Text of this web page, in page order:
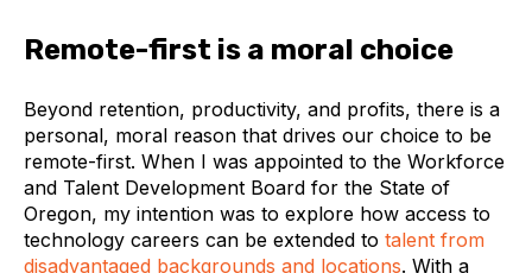
Remote-first is a moral choice
Beyond retention, productivity, and profits, there is a
personal, moral reason that drives our choice to be
remote-first. When I was appointed to the Workforce
and Talent Development Board for the State of
Oregon, my intention was to explore how access to
technology careers can be extended to talent from
disadvantaged backgrounds and locations. With a